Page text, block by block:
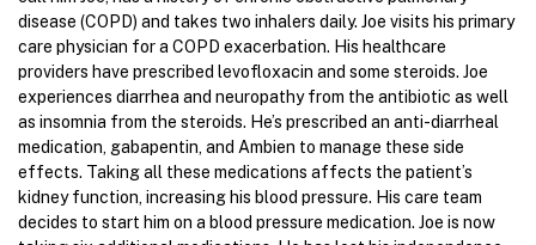
disease (COPD) and takes two inhalers daily. Joe visits his primary
care physician for a COPD exacerbation. His healthcare
providers have prescribed levofloxacin and some steroids. Joe
experiences diarrhea and neuropathy from the antibiotic as well
as insomnia from the steroids. He’s prescribed an anti-diarrheal
medication, gabapentin, and Ambien to manage these side
effects. Taking all these medications affects the patient’s
kidney function, increasing his blood pressure. His care team
decides to start him on a blood pressure medication. Joe is now